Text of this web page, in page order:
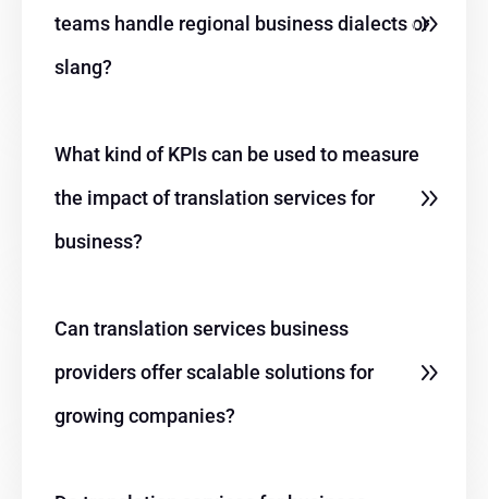
teams handle regional business dialects or
slang?
What kind of KPIs can be used to measure
the impact of translation services for
business?
Can translation services business
providers offer scalable solutions for
growing companies?